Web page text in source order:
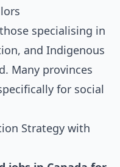
specialising in
and Indigenous
Many provinces
for social
Strategy with